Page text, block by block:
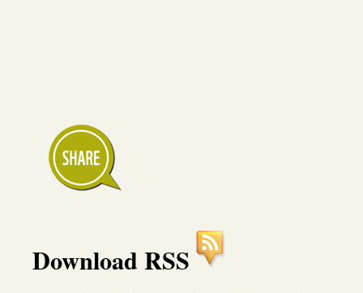
Download RSS